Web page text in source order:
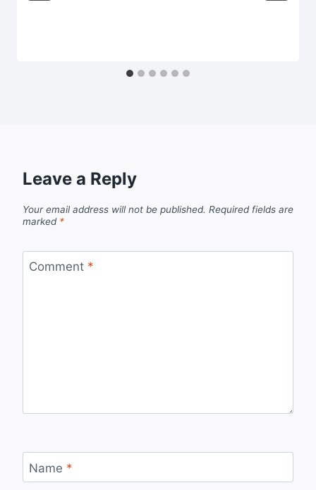
Leave a Reply
Your email address will not be published. Required fields are
marked *
Comment *
Name *